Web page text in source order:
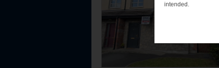
intended.